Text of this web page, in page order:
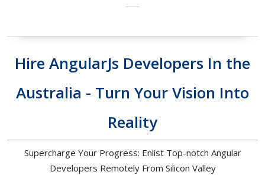
Hire AngularJs Developers In the
Australia - Turn Your Vision Into
Reality
Supercharge Your Progress: Enlist Top-notch Angular
Developers Remotely From Silicon Valley